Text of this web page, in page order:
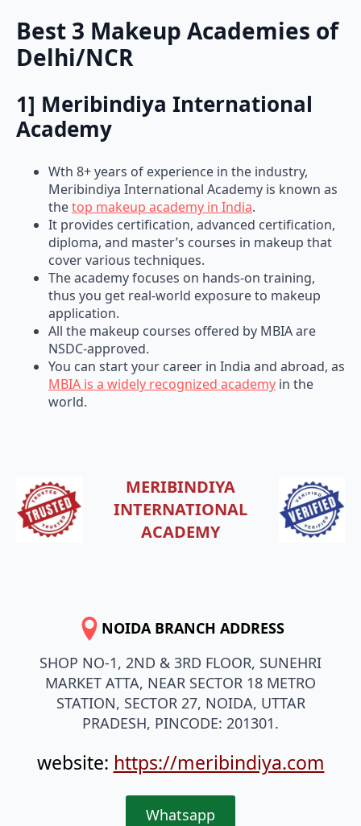
Best 3 Makeup Academies of
Delhi/NCR
1] Meribindiya International
Academy
Wth 8+ years of experience in the industry,
Meribindiya International Academy is known as
thetop makeup academy in India.
It provides certification, advanced certification,
diploma, and master’s courses in makeup that
cover various techniques.
The academy focuses on hands-on training,
thus you get real-world exposure to makeup
application.
All the makeup courses offered by MBIA are
NSDC-approved.
You can start your career in India and abroad, as
MBIA is a widely recognized academy in the
world.
MERIBINDIYA
INTERNATIONAL
ACADEMY
NOIDA BRANCH ADDRESS
SHOP NO-1, 2ND & 3RD FLOOR, SUNEHRI
MARKET ATTA, NEAR SECTOR 18 METRO
STATION, SECTOR 27, NOIDA, UTTAR
PRADESH, PINCODE: 201301.
website: https://meribindiya.com
Whatsapp